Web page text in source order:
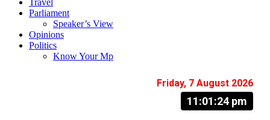
Travel
Parliament
Speaker’s View
Opinions
Politics
Know Your Mp
Friday, 7 August 2026
11:01:25 pm